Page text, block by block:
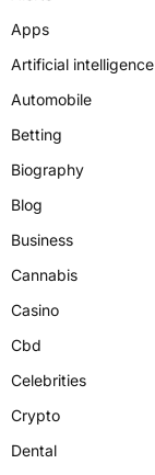
Apps
Artificial intelligence
Automobile
Betting
Biography
Blog
Business
Cannabis
Casino
Cbd
Celebrities
Crypto
Dental